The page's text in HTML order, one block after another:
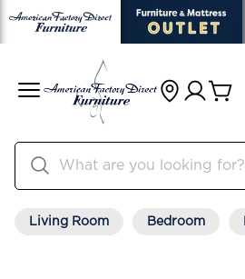
Living Room Bedroom